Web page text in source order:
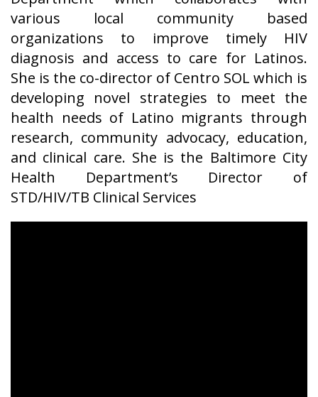
various local community based
organizations to improve timely HIV
diagnosis and access to care for Latinos.
She is the co-director of Centro SOL which is
developing novel strategies to meet the
health needs of Latino migrants through
research, community advocacy, education,
and clinical care. She is the Baltimore City
Health Department’s Director of
STD/HIV/TB Clinical Services